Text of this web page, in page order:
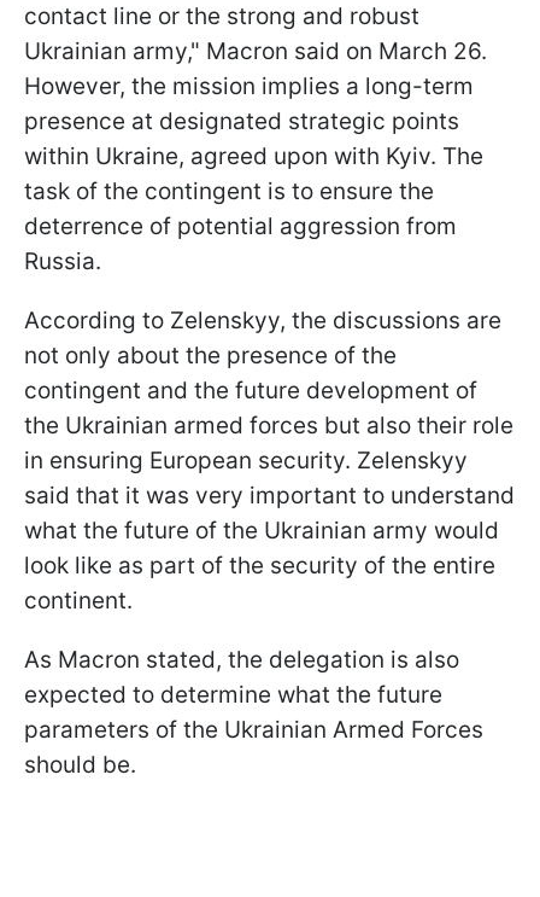
contact line or the strong and robust
Ukrainian army," Macron said on March 26.
However, the mission implies a long-term
presence at designated strategic points
within Ukraine, agreed upon with Kyiv. The
task of the contingent is to ensure the
deterrence of potential aggression from
Russia.
According to Zelenskyy, the discussions are
not only about the presence of the
contingent and the future development of
the Ukrainian armed forces but also their role
in ensuring European security. Zelenskyy
said that it was very important to understand
what the future of the Ukrainian army would
look like as part of the security of the entire
continent.
As Macron stated, the delegation is also
expected to determine what the future
parameters of the Ukrainian Armed Forces
should be.